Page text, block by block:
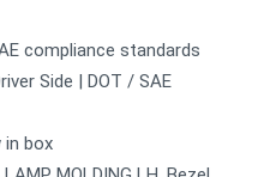
compliance standards
Side | DOT / SAE
in box